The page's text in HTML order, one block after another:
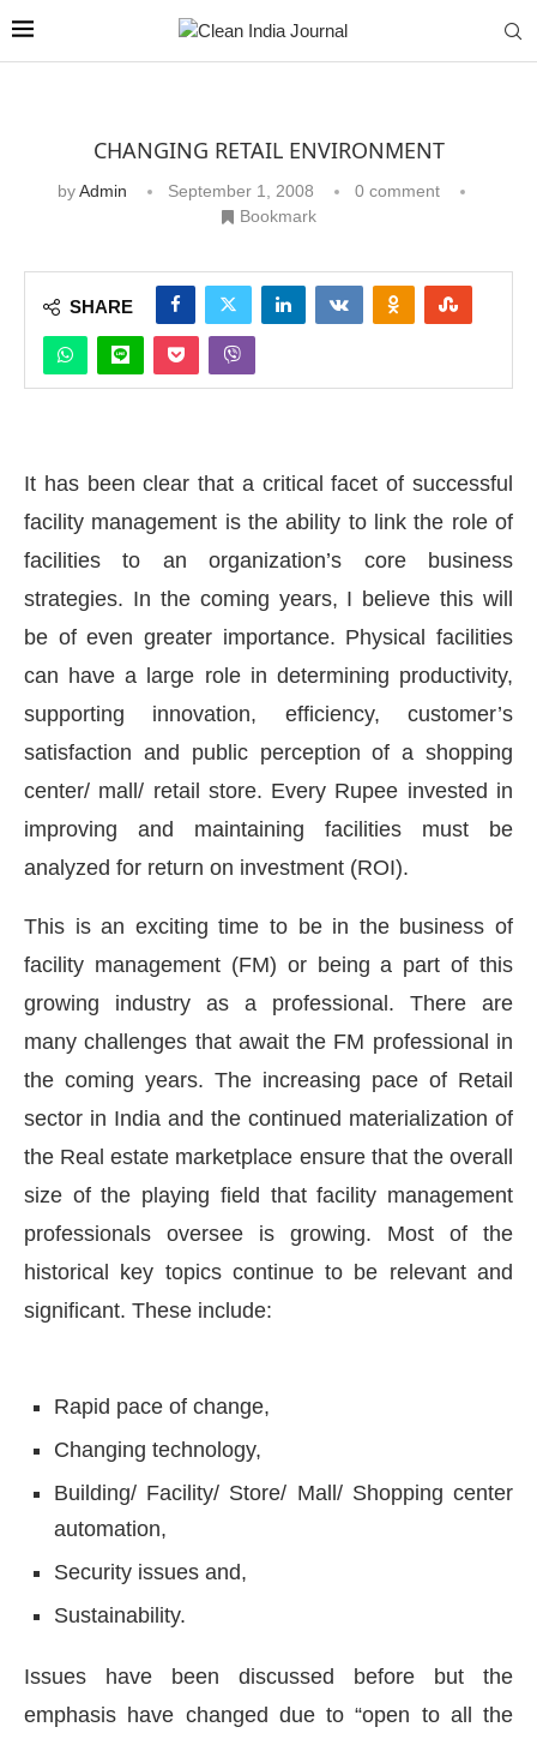
enabled WhatsApp today at4:00 PM.
CHANGING RETAIL ENVIRONMENT
byAdmin September 1, 2008
0 comment
Bookmark
SHARE
It has been clear that a critical facet of successful
facility management is the ability to link the role of
facilities to an organization’s core business
strategies. In the coming years, I believe this will
be of even greater importance. Physical facilities
can have a large role in determining productivity,
supporting innovation, efficiency, customer’s
satisfaction and public perception of a shopping
center/ mall/ retail store. Every Rupee invested in
improving and maintaining facilities must be
analyzed for return on investment (ROI).
This is an exciting time to be in the business of
facility management (FM) or being a part of this
growing industry as a professional. There are
many challenges that await the FM professional in
the coming years. The increasing pace of Retail
sector in India and the continued materialization of
the Real estate marketplace ensure that the overall
size of the playing field that facility management
professionals oversee is growing. Most of the
historical key topics continue to be relevant and
significant. These include:
Rapid pace of change,
Changing technology,
Building/ Facility/ Store/ Mall/ Shopping center
automation,
Security issues and,
Sustainability.
Issues have been discussed before but the
emphasis have changed due to “open to all the